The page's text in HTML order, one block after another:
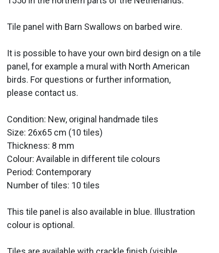
Tile panel with Barn Swallows on barbed wire.
It is possible to have your own bird design on a tile
panel, for example a mural with North American
birds. For questions or further information,
please contact us.
Condition: New, original handmade tiles
Size: 26x65 cm (10 tiles)
Thickness: 8 mm
Colour: Available in different tile colours
Period: Contemporary
Number of tiles: 10 tiles
This tile panel is also available in blue. Illustration
colour is optional.